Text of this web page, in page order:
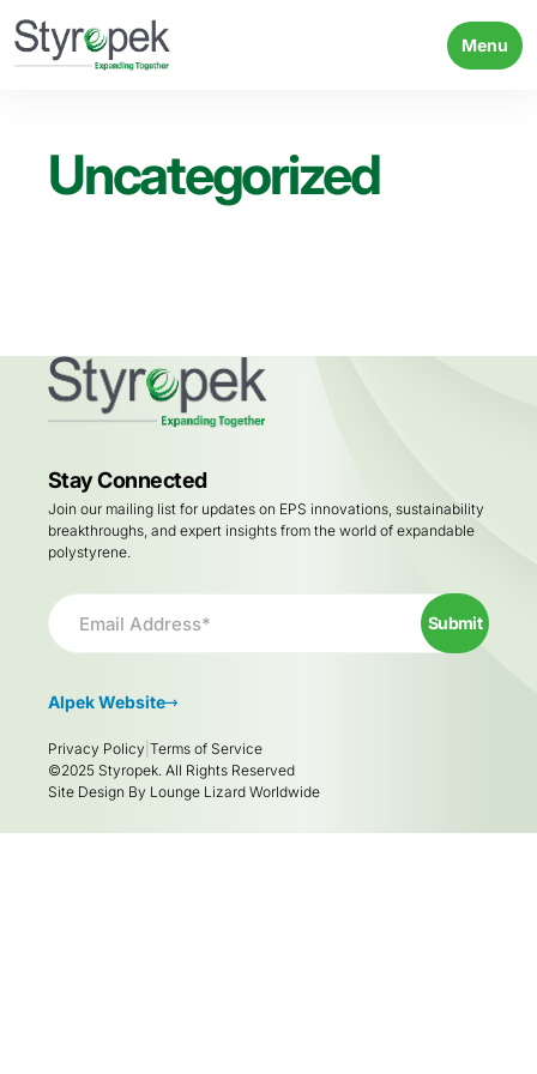
Menu
Uncategorized
Stay Connected
Join our mailing list for updates on EPS innovations, sustainability
breakthroughs, and expert insights from the world of expandable
polystyrene.
Email
Submit
Alpek Website
Privacy Policy Terms of Service
©2025 Styropek. All Rights Reserved
Site Design By Lounge Lizard Worldwide